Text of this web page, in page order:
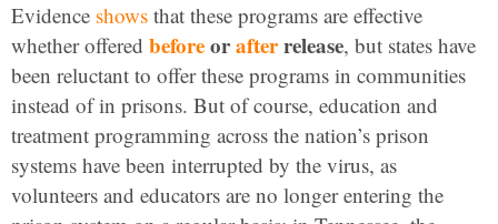
Evidence shows that these programs are effective
whether offered beforeorafterrelease, but states have
been reluctant to offer these programs in communities
instead of in prisons. But of course, education and
treatment programming across the nation’s prison
systems have been interrupted by the virus, as
volunteers and educators are no longer entering the